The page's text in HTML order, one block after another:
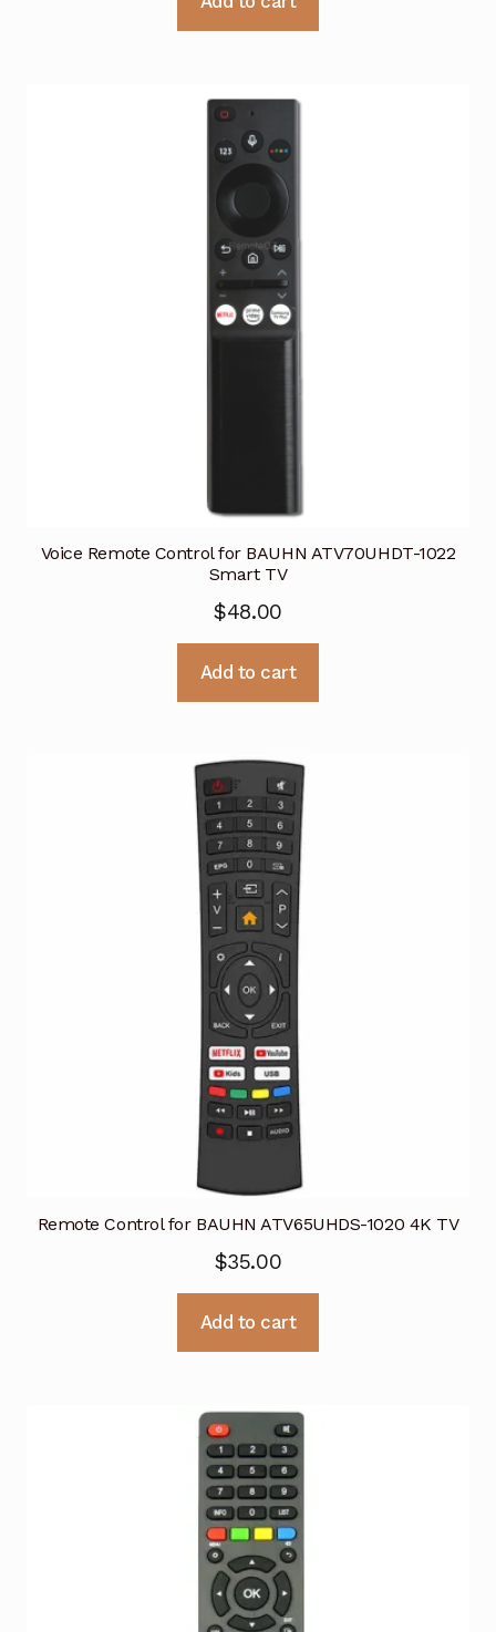
Voice Remote Control for BAUHN ATV70UHDT-1022
Smart TV
$48.00
Add to cart
Remote Control for BAUHN ATV65UHDS-1020 4K TV
$35.00
Add to cart